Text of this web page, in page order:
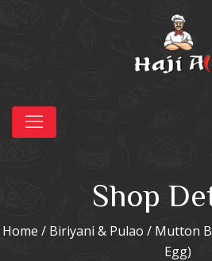
Shop
Home / Biriyani & Pulao / Mutton
Egg)